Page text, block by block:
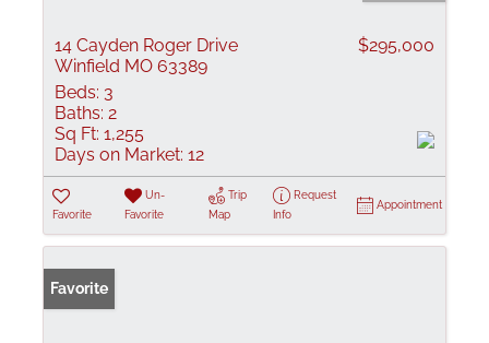
14 Cayden Roger Drive
Winfield MO 63389
$295,000
Beds: 3
Baths: 2
Sq Ft: 1,255
Days on Market: 12
Favorite
Un-
Favorite
Trip
Map
Request
Info
Appointment
Favorite